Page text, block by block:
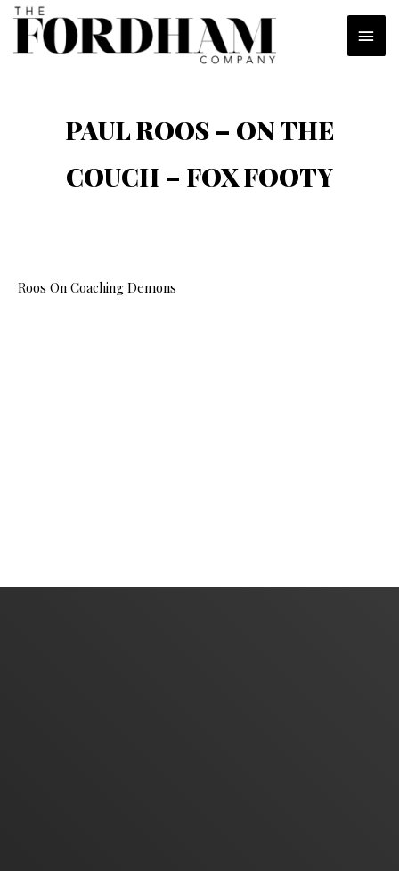
Skip
content
PAUL ROOS – ON THE
COUCH – FOX FOOTY
Roos On Coaching Demons